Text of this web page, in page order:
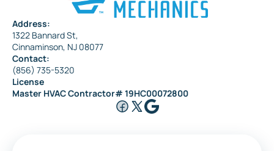
Maple Shade
Riverside
Address:
1322 Bannard St,
Cinnaminson, NJ 08077
Contact:
(856) 735-5320
License
Master HVAC Contractor# 19HC00072800